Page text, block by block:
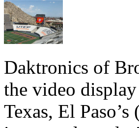
Daktronics of
the video
Texas, El